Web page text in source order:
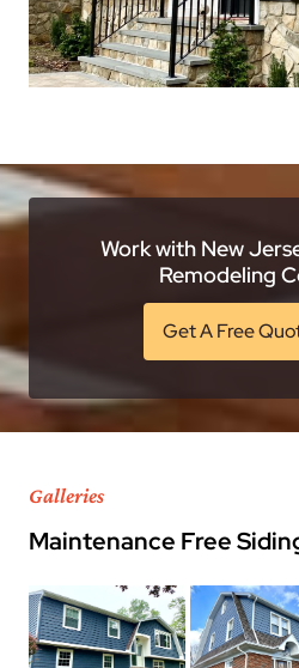
Work with New
Remodeling
Get A Free
Galleries
Maintenance Free